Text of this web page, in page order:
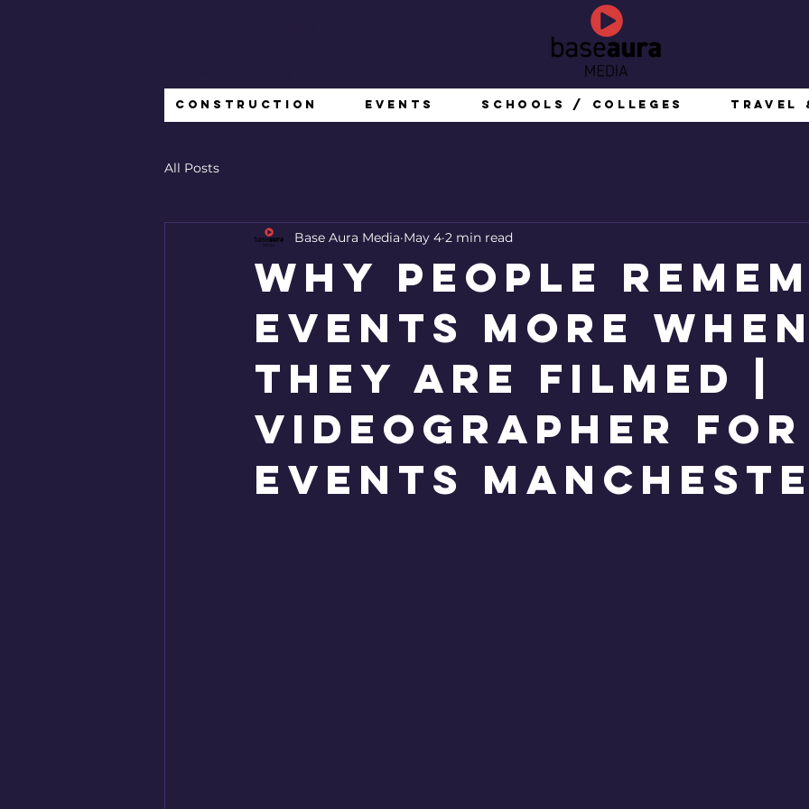
Construction Events Schools / Colleges Travel
All Posts
Why People
Events More
They Are Filmed |
Videographer for
events
Base Aura Media May 4 2 min read